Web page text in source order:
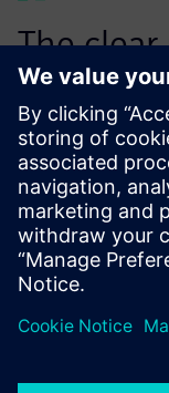
The
display of
helps
the
provides
tools for